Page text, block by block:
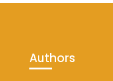
Authors